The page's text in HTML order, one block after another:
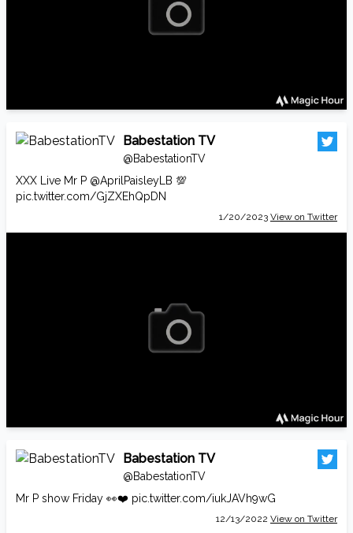
Babestation TV
@BabestationTV
XXX Live Mr P @AprilPaisleyLB 💯
pic.twitter.com/GjZXEhQpDN
1/20/2023 View on Twitter
Babestation TV
@BabestationTV
Mr P show Friday 👀❤️ pic.twitter.com/iukJAVh9wG
12/13/2022 View on Twitter